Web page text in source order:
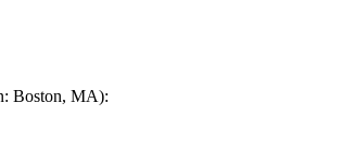
Boston, MA):